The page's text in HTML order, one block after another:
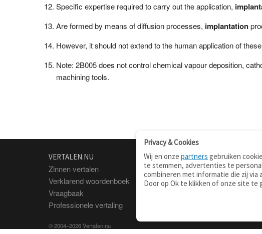
Specific expertise required to carry out the application,
Are formed by means of diffusion processes, implantation
However, it should not extend to the human application of
Note: 2B005 does not control chemical vapour deposition,
machining tools.
VERTALEN.NU
Zinnen vertalen
Verklarend woordenboek
Vraagbaak
Professionele vertaling
© 2004–2026 Vertalen.nu
OVER
Over deze site
Contact
Privacy & Cookies
Wij en onze partners gebruiken
te stemmen, advertenties te
combineren met informatie die zij via
Door op Ok te klikken of onze site te